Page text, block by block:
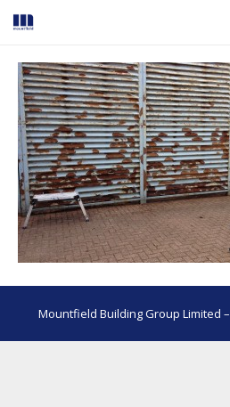
Mountfield Building Group Limited –